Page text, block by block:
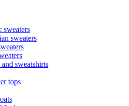
sweaters
sweaters
sweatshirts
tops